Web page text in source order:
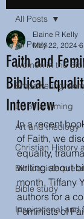
All Posts
Women in the
Empowering
LGBT affirming
Art and theology
Christian History
Biblical
Bible study
Inspirational and
All Posts
Faith and
Biblical
Interview
Elaine R Kelly
May 22, 2024
In a recent
of Faith, we
equality,
writing about
month, Tiffany
authors for a
Feminists of